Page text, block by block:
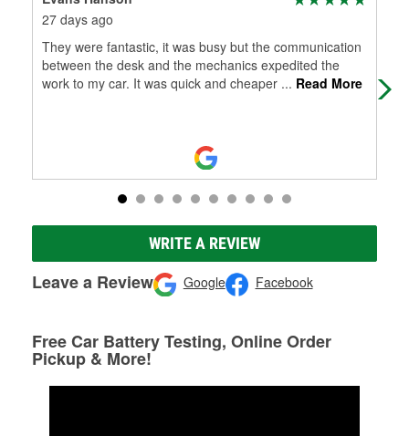
27 days ago
They were fantastic, it was busy but the communication
between the desk and the mechanics expedited the
work to my car. It was quick and cheaper ... Read More
WRITE A REVIEW
Leave a Review Google Facebook
Free Car Battery Testing, Online Order
Pickup & More!